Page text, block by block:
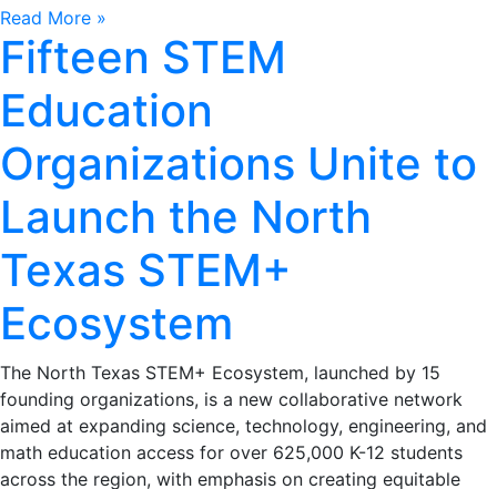
Read More »
Fifteen STEM
Education
Organizations Unite to
Launch the North
Texas STEM+
Ecosystem
The North Texas STEM+ Ecosystem, launched by 15
founding organizations, is a new collaborative network
aimed at expanding science, technology, engineering, and
math education access for over 625,000 K-12 students
across the region, with emphasis on creating equitable